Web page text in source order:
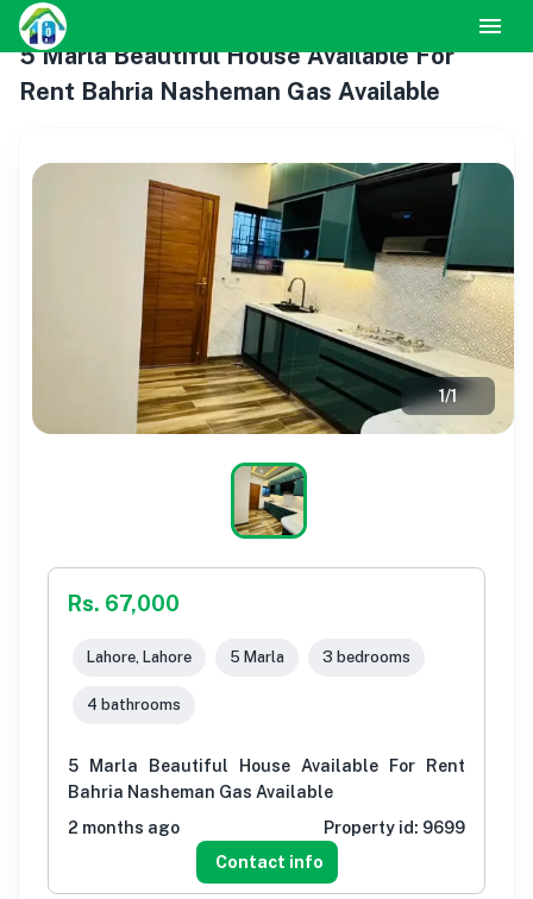
5 Marla Beautiful House Available For
Rent Bahria Nasheman Gas Available
1/1
Rs. 67,000
Lahore, Lahore 5 Marla 3 bedrooms
4 bathrooms
5 Marla Beautiful House Available For Rent
Bahria Nasheman Gas Available
2 months ago
Property id: 9699
Contact info